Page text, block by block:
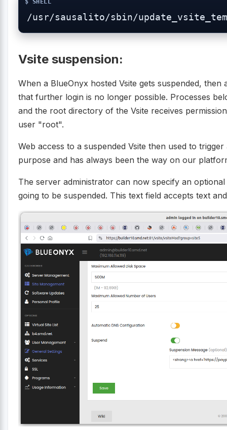
/usr/sausalito/sbin/
Vsite suspension:
When a BlueOnyx hosted Vsite gets suspended,
that further login is no longer possible. Processes
and the root directory of the Vsite receives
user "root".
Web access to a suspended Vsite then used to
purpose and has always been the way on our
The server administrator can now specify an
going to be suspended. This text field accepts text